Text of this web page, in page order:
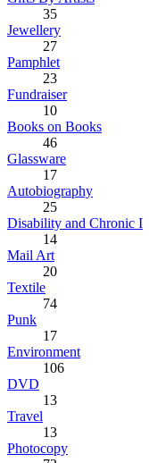
35
Jewellery
27
Pamphlet
23
Fundraiser
10
Books on Books
46
Glassware
17
Autobiography
25
Disability and Chronic I
14
Mail Art
20
Textile
74
Punk
17
Environment
106
DVD
13
Travel
13
Photocopy